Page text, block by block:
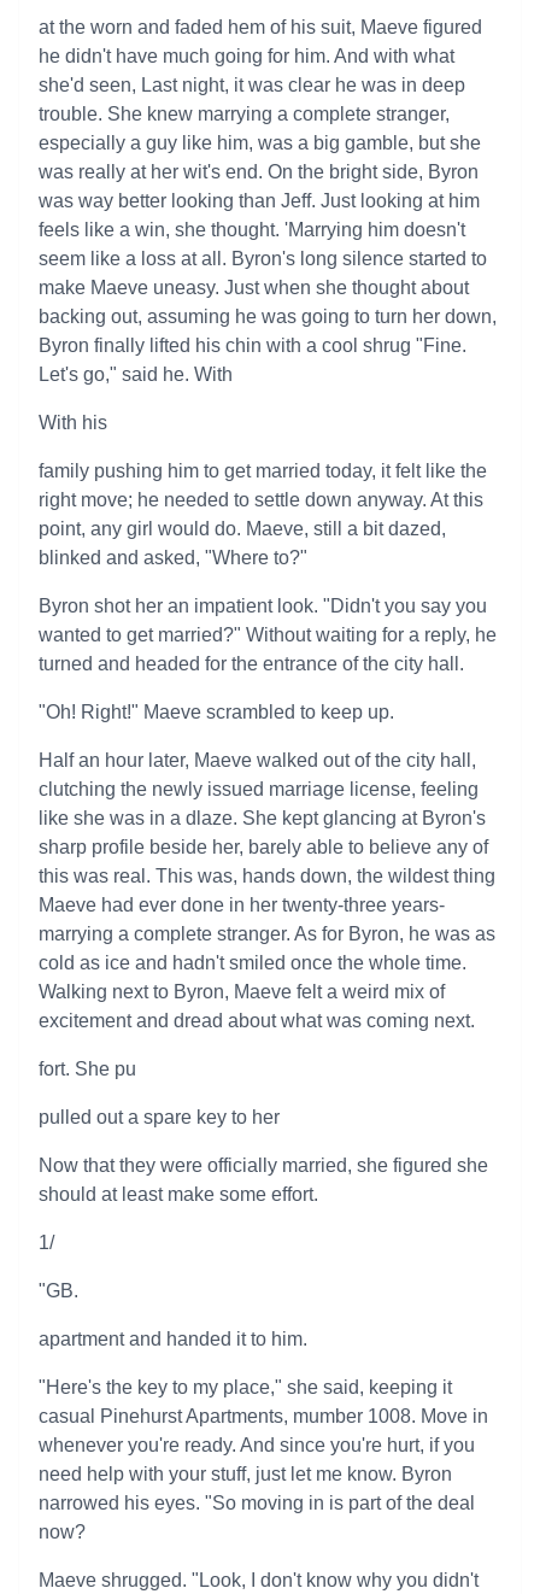
at the worn and faded hem of his suit, Maeve figured
he didn't have much going for him. And with what
she'd seen, Last night, it was clear he was in deep
trouble. She knew marrying a complete stranger,
especially a guy like him, was a big gamble, but she
was really at her wit's end. On the bright side, Byron
was way better looking than Jeff. Just looking at him
feels like a win, she thought. 'Marrying him doesn't
seem like a loss at all. Byron's long silence started to
make Maeve uneasy. Just when she thought about
backing out, assuming he was going to turn her down,
Byron finally lifted his chin with a cool shrug "Fine.
Let's go," said he. With
With his
family pushing him to get married today, it felt like the
right move; he needed to settle down anyway. At this
point, any girl would do. Maeve, still a bit dazed,
blinked and asked, "Where to?"
Byron shot her an impatient look. "Didn't you say you
wanted to get married?" Without waiting for a reply, he
turned and headed for the entrance of the city hall.
"Oh! Right!" Maeve scrambled to keep up.
Half an hour later, Maeve walked out of the city hall,
clutching the newly issued marriage license, feeling
like she was in a dlaze. She kept glancing at Byron's
sharp profile beside her, barely able to believe any of
this was real. This was, hands down, the wildest thing
Maeve had ever done in her twenty-three years-
marrying a complete stranger. As for Byron, he was as
cold as ice and hadn't smiled once the whole time.
Walking next to Byron, Maeve felt a weird mix of
excitement and dread about what was coming next.
fort. She pu
pulled out a spare key to her
Now that they were officially married, she figured she
should at least make some effort.
1/
"GB.
apartment and handed it to him.
"Here's the key to my place," she said, keeping it
casual Pinehurst Apartments, mumber 1008. Move in
whenever you're ready. And since you're hurt, if you
need help with your stuff, just let me know. Byron
narrowed his eyes. "So moving in is part of the deal
now?
Maeve shrugged. "Look, I don't know why you didn't